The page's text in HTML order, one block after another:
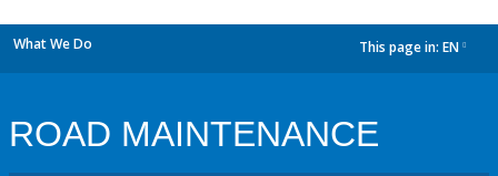
What We Do This page in: EN
ROAD MAINTENANCE